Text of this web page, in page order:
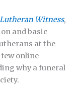
Witness,
and basic
at the
online
why a funeral